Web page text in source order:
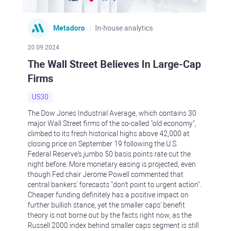
Metadoro In-house analytics
20.09.2024
The Wall Street Believes In Large-Cap
Firms
US30
The Dow Jones Industrial Average, which contains 30
major Wall Street firms of the so-called "old economy",
climbed to its fresh historical highs above 42,000 at
closing price on September 19 following the U.S.
Federal Reserve's jumbo 50 basis points rate cut the
night before. More monetary easing is projected, even
though Fed chair Jerome Powell commented that
central bankers' forecasts "don't point to urgent action".
Cheaper funding definitely has a positive impact on
further bullish stance, yet the smaller caps' benefit
theory is not borne out by the facts right now, as the
Russell 2000 index behind smaller caps segment is still